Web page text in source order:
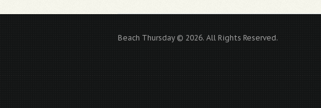
Beach Thursday © 2026. All Rights Reserved.